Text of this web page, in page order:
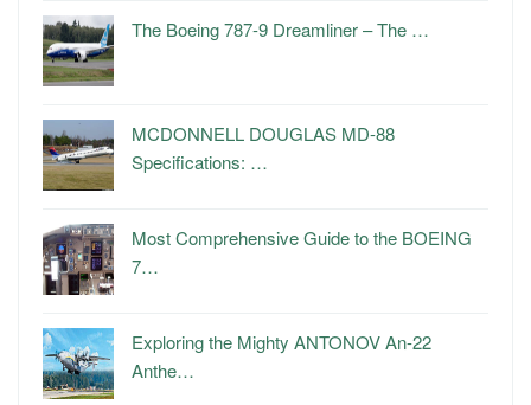
The Boeing 787-9 Dreamliner – The …
MCDONNELL DOUGLAS MD-88
Specifications: …
Most Comprehensive Guide to the BOEING
7…
Exploring the Mighty ANTONOV An-22
Anthe…